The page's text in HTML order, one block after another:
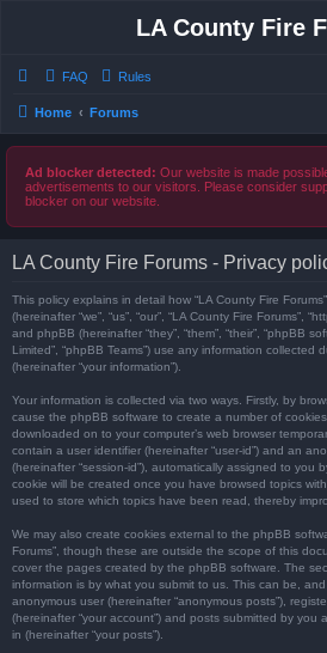
LA County Fire
FAQ Rules
Home Forums
Ad blocker detected: Our website is made
advertisements to our visitors. Please consider
blocker on our website.
LA County Fire Forums - Privacy
This policy explains in detail how “LA County Fire
(hereinafter “we”, “us”, “our”, “LA County Fire Forums”,
and phpBB (hereinafter “they”, “them”, “their”, “phpBB
Limited”, “phpBB Teams”) use any information
(hereinafter “your information”).
Your information is collected via two ways. Firstly, by
cause the phpBB software to create a number of
downloaded on to your computer’s web browser
contain a user identifier (hereinafter “user-id”) and an
(hereinafter “session-id”), automatically assigned to you
cookie will be created once you have browsed topics
used to store which topics have been read, thereby
We may also create cookies external to the phpBB
Forums”, though these are outside the scope of this
cover the pages created by the phpBB software. The
information is by what you submit to us. This can be,
anonymous user (hereinafter “anonymous posts”),
(hereinafter “your account”) and posts submitted by you
in (hereinafter “your posts”).